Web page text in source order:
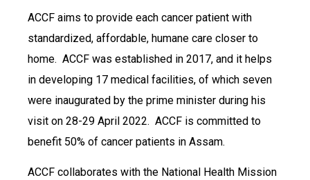
ACCF aims to provide each cancer patient with
standardized, affordable, humane care closer to
home. ACCF was established in 2017, and it helps
in developing 17 medical facilities, of which seven
were inaugurated by the prime minister during his
visit on 28-29 April 2022. ACCF is committed to
benefit 50% of cancer patients in Assam.
ACCF collaborates with the National Health Mission